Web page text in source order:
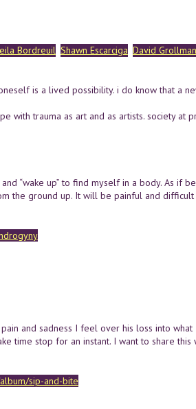
Bordreuil Shawn Escarciga David Grollman
is a lived possibility. i do know that a
with trauma as art and as artists. society at
“wake up” to find myself in a body. As if
the ground up. It will be painful and
and sadness I feel over his loss into
time stop for an instant. I want to share
sip-and-bite